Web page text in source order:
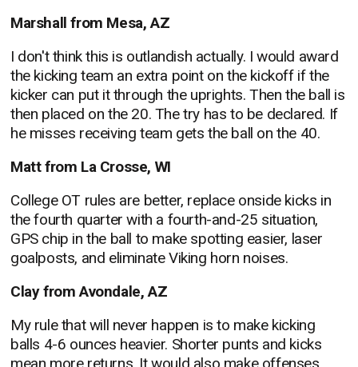
Marshall from Mesa, AZ
I don't think this is outlandish actually. I would award
the kicking team an extra point on the kickoff if the
kicker can put it through the uprights. Then the ball is
then placed on the 20. The try has to be declared. If
he misses receiving team gets the ball on the 40.
Matt from La Crosse, WI
College OT rules are better, replace onside kicks in
the fourth quarter with a fourth-and-25 situation,
GPS chip in the ball to make spotting easier, laser
goalposts, and eliminate Viking horn noises.
Clay from Avondale, AZ
My rule that will never happen is to make kicking
balls 4-6 ounces heavier. Shorter punts and kicks